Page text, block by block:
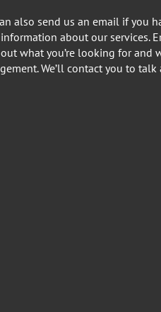
also send us an email if you
about our services.
what you’re looking for and
We’ll contact you to